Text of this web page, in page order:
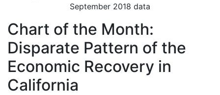
September 2018 data
Chart of the Month:
Disparate Pattern of the
Economic Recovery in
California